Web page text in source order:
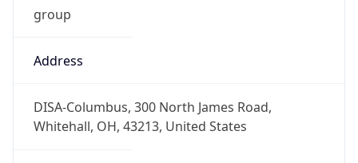
group
Address
DISA-Columbus, 300 North James Road,
Whitehall, OH, 43213, United States